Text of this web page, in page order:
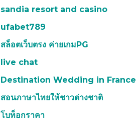
sandia resort and casino
ufabet789
สล็อตเว็บตรง ค่ายเกมPG
live chat
Destination Wedding in France
สอนภาษาไทยให้ชาวต่างชาติ
โบท็อกราคา